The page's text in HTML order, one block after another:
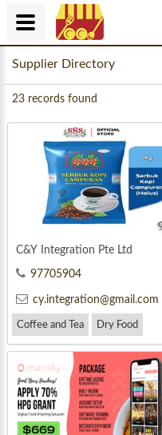
Supplier Directory
23 records found
C&Y Integration Pte Ltd
97705904
cy.integration@gmail.com
Coffee and Tea Dry Food
Drink